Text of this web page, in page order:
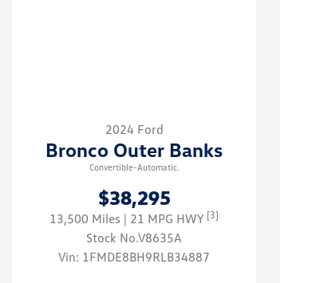
2024 Ford
Bronco Outer Banks
Convertible-Automatic.
$38,295
13,500 Miles | 21 MPG HWY [3]
Stock No.V8635A
Vin: 1FMDE8BH9RLB34887